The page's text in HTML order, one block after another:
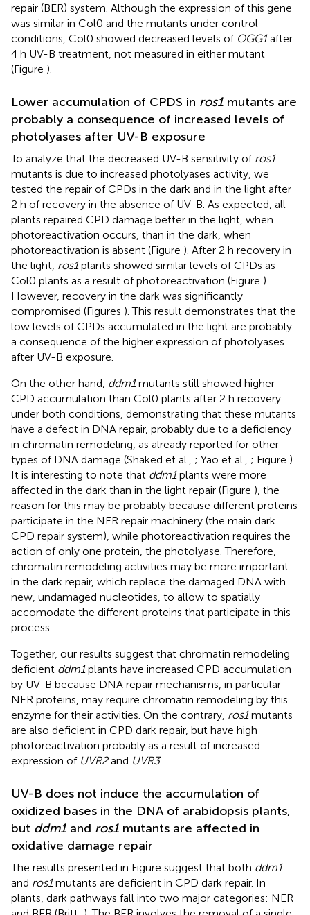
repair (BER) system. Although the expression of this gene
was similar in Col0 and the mutants under control
conditions, Col0 showed decreased levels of OGG1after
4 h UV-B treatment, not measured in either mutant
(Figure ).
Lower accumulation of CPDS in ros1 mutants are
probably a consequence of increased levels of
photolyases after UV-B exposure
To analyze that the decreased UV-B sensitivity of ros1
mutants is due to increased photolyases activity, we
tested the repair of CPDs in the dark and in the light after
2 h of recovery in the absence of UV-B. As expected, all
plants repaired CPD damage better in the light, when
photoreactivation occurs, than in the dark, when
photoreactivation is absent (Figure ). After 2 h recovery in
the light, ros1plants showed similar levels of CPDs as
Col0 plants as a result of photoreactivation (Figure ).
However, recovery in the dark was significantly
compromised (Figures ). This result demonstrates that the
low levels of CPDs accumulated in the light are probably
a consequence of the higher expression of photolyases
after UV-B exposure.
On the other hand, ddm1mutants still showed higher
CPD accumulation than Col0 plants after 2 h recovery
under both conditions, demonstrating that these mutants
have a defect in DNA repair, probably due to a deficiency
in chromatin remodeling, as already reported for other
types of DNA damage (Shaked et al., ; Yao et al., ; Figure ).
It is interesting to note that ddm1plants were more
affected in the dark than in the light repair (Figure ), the
reason for this may be probably because different proteins
participate in the NER repair machinery (the main dark
CPD repair system), while photoreactivation requires the
action of only one protein, the photolyase. Therefore,
chromatin remodeling activities may be more important
in the dark repair, which replace the damaged DNA with
new, undamaged nucleotides, to allow to spatially
accomodate the different proteins that participate in this
process.
Together, our results suggest that chromatin remodeling
deficient ddm1plants have increased CPD accumulation
by UV-B because DNA repair mechanisms, in particular
NER proteins, may require chromatin remodeling by this
enzyme for their activities. On the contrary, ros1mutants
are also deficient in CPD dark repair, but have high
photoreactivation probably as a result of increased
expression of UVR2and UVR3.
UV-B does not induce the accumulation of
oxidized bases in the DNA of arabidopsis plants,
but ddm1 and ros1 mutants are affected in
oxidative damage repair
The results presented in Figure suggest that both ddm1
and ros1mutants are deficient in CPD dark repair. In
plants, dark pathways fall into two major categories: NER